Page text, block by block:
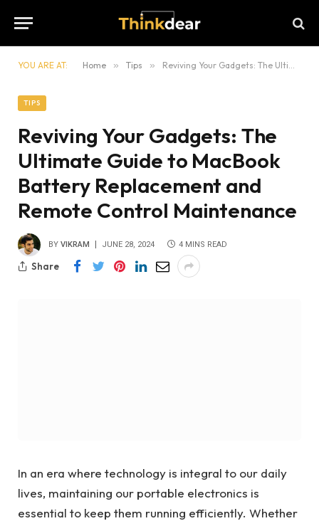
YOU ARE AT: Home » Tips » Reviving Your Gadgets: The Ultimate Guide to MacBook Battery Replacement and Remote Control Maintenance
TIPS
Reviving Your Gadgets: The
Ultimate Guide to MacBook
Battery Replacement and
Remote Control Maintenance
BY VIKRAM JUNE 28, 2024 4 MINS READ
Share
In an era where technology is integral to our daily
lives, maintaining our portable electronics is
essential to keep them running efficiently. Whether